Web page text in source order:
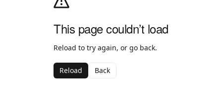
This page couldn’t load
Reload to try again, or go back.
Reload Back